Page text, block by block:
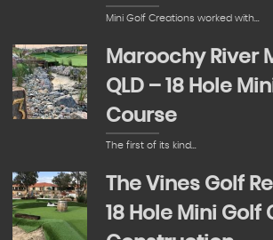
Mini Golf Creations worked with…
Maroochy River
QLD – 18 Hole
Course
The first of its kind…
The Vines Golf
18 Hole Mini Golf